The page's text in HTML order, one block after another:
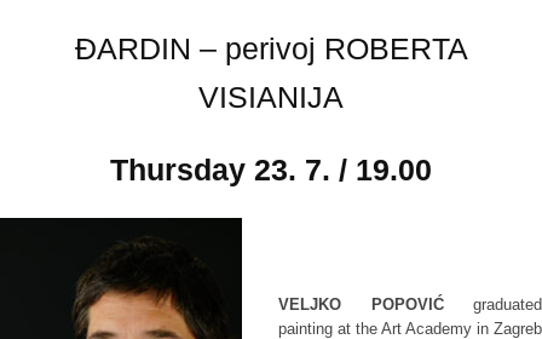
ĐARDIN – perivoj ROBERTA
VISIANIJA
Thursday 23. 7. / 19.00
VELJKO POPOVIĆgraduated
painting at the Art Academy in Zagreb